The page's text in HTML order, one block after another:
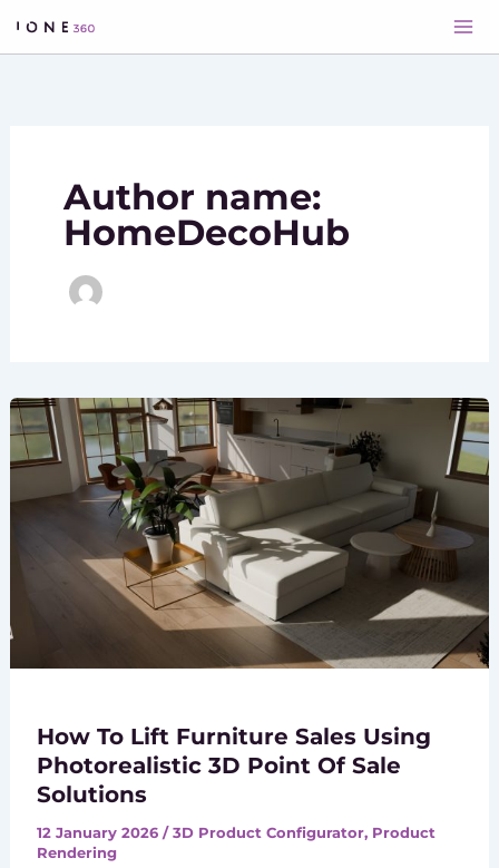
Skip
to
Author name:
HomeDecoHub
How To Lift Furniture Sales Using
Photorealistic 3D Point Of Sale
Solutions
12 January 2026 /3D Product Configurator, Product
Rendering